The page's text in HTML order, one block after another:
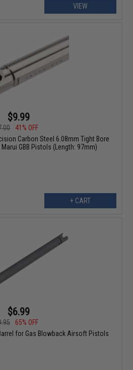
VIEW
$9.99
41% OFF
Carbon Steel 6.08mm Tight Bore
GBB Pistols (Length: 97mm)
+ CART
$6.99
65% OFF
for Gas Blowback Airsoft Pistols